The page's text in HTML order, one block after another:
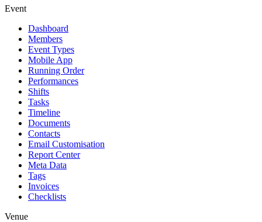
Event
Dashboard
Members
Event Types
Mobile App
Running Order
Performances
Shifts
Tasks
Timeline
Documents
Contacts
Email Customisation
Report Center
Meta Data
Tags
Invoices
Checklists
Venue